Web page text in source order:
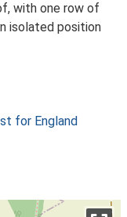
with one row of
isolated position
for England